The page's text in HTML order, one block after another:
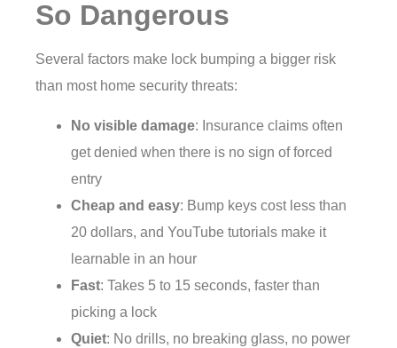
So Dangerous
Several factors make lock bumping a bigger risk
than most home security threats:
No visible damage: Insurance claims often
get denied when there is no sign of forced
entry
Cheap and easy: Bump keys cost less than
20 dollars, and YouTube tutorials make it
learnable in an hour
Fast: Takes 5 to 15 seconds, faster than
picking a lock
Quiet: No drills, no breaking glass, no power